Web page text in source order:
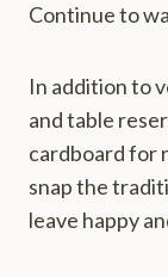
Continue to
In addition to
and table
cardboard for
snap the
leave happy